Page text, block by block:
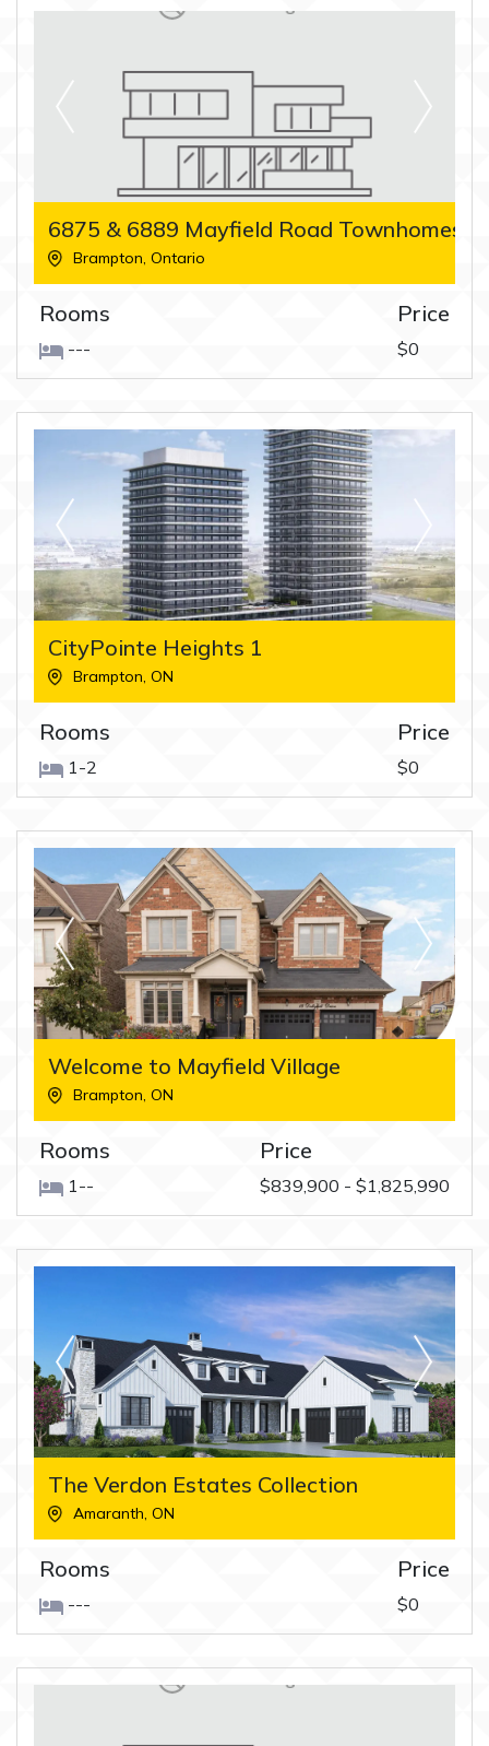
6875 & 6889 Mayfield Road Townhomes
Brampton, Ontario
Rooms
---
Price
$0
CityPointe Heights 1
Brampton, ON
Rooms
1-2
Price
$0
Welcome to Mayfield Village
Brampton, ON
Rooms
1--
Price
$839,900 - $1,825,990
The Verdon Estates Collection
Amaranth, ON
Rooms
---
Price
$0